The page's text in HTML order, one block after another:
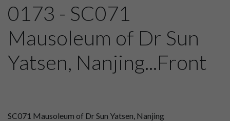
0173 - SC071
Mausoleum of Dr Sun
Yatsen, Nanjing...Front
SC071 Mausoleum of Dr Sun Yatsen, Nanjing